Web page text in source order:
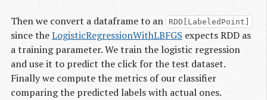
Then we convert a dataframe to an RDD[LabeledPoint]
since theLogisticRegressionWithLBFGS expects RDD as
a training parameter. We train the logistic regression
and use it to predict the click for the test dataset.
Finally we compute the metrics of our classifier
comparing the predicted labels with actual ones.